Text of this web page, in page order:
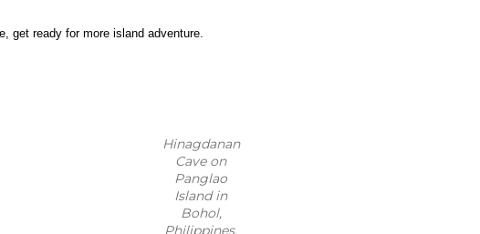
get ready for more island adventure.
Hinagdanan
Cave on
Panglao
Island in
Bohol,
Philippines.